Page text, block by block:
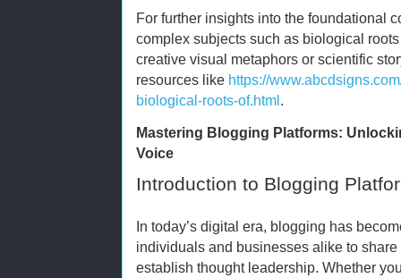
For further insights into the foundational
complex subjects such as biological
creative visual metaphors or scientific
resources like https://
biological-roots-of.html.
Mastering Blogging Platforms:
Voice
Introduction to Blogging
In today’s digital era, blogging has
individuals and businesses alike to
establish thought leadership. Whether